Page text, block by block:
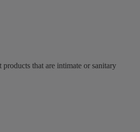
that are intimate or sanitary